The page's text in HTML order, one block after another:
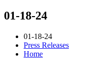
01-18-24
01-18-24
Press Releases
Home